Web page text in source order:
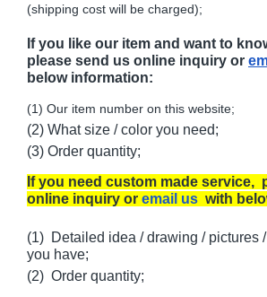
(shipping cost will be charged);
If you like our item and want to
please send us online inquiry or
below information:
(1) Our item number on this website;
(2) What size / color you need;
(3) Order quantity;
If you need custom made service,
online inquiry or email us with
(1) Detailed idea / drawing / pictures
you have;
(2) Order quantity;